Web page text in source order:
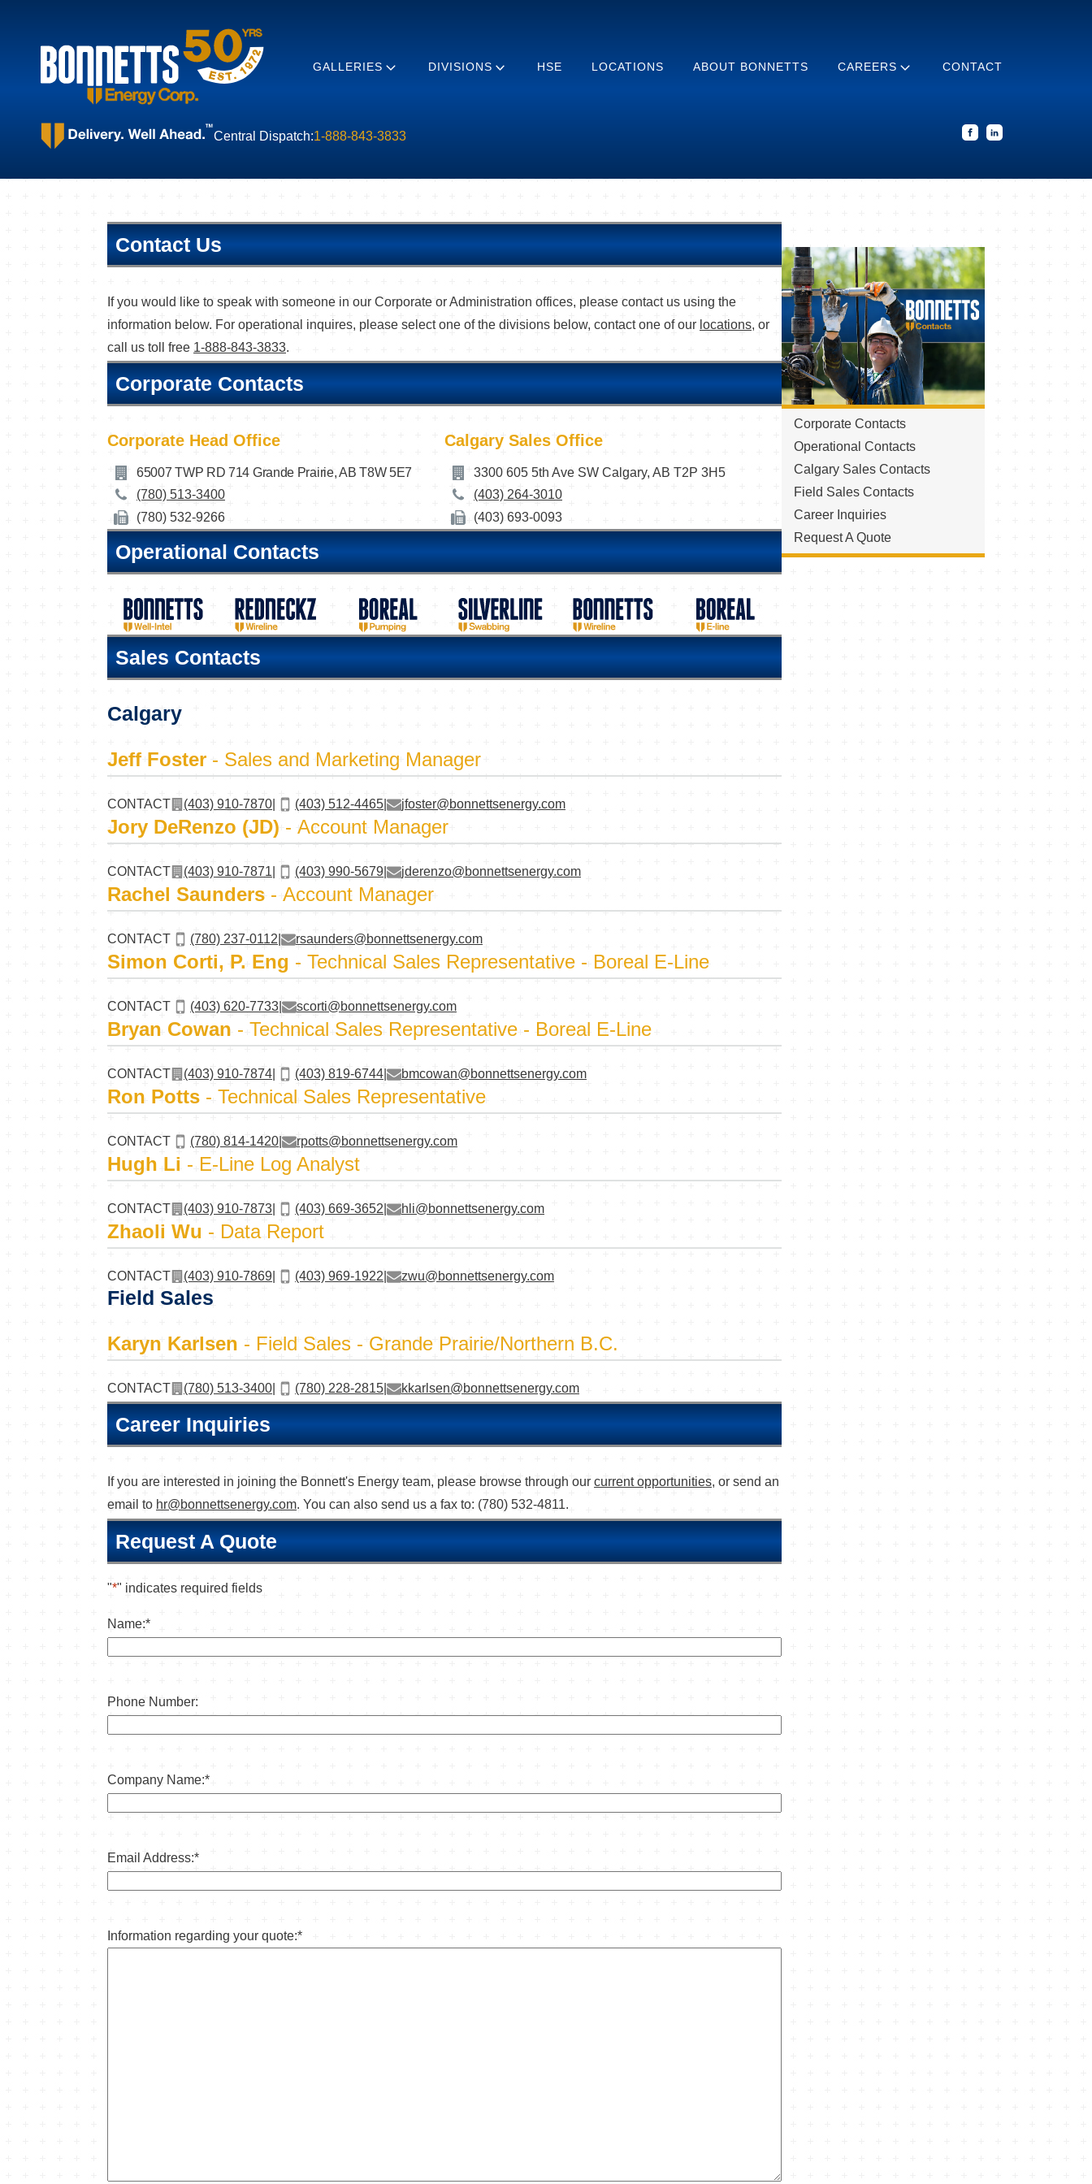
GALLERIES DIVISIONS HSE LOCATIONS ABOUT BONNETTS CAREERS CONTACT
Central Dispatch:1-888-843-3833
Contact Us
If you would like to speak with someone in our Corporate or Administration offices, please contact us using the
information below. For operational inquires, please select one of the divisions below, contact one of our locations, or
call us toll free 1-888-843-3833.
Corporate Contacts
Corporate Head Office
65007 TWP RD 714 Grande Prairie, AB T8W 5E7
(780) 513-3400
(780) 532-9266
Calgary Sales Office
3300 605 5th Ave SW Calgary, AB T2P 3H5
(403) 264-3010
(403) 693-0093
Operational Contacts
Sales Contacts
Calgary
Jeff Foster - Sales and Marketing Manager
CONTACT (403) 910-7870 (403) 512-4465 jfoster@bonnettsenergy.com
Jory DeRenzo (JD) - Account Manager
CONTACT (403) 910-7871 (403) 990-5679 jderenzo@bonnettsenergy.com
Rachel Saunders - Account Manager
CONTACT (780) 237-0112 rsaunders@bonnettsenergy.com
Simon Corti, P. Eng - Technical Sales Representative - Boreal E-Line
CONTACT (403) 620-7733 scorti@bonnettsenergy.com
Bryan Cowan - Technical Sales Representative - Boreal E-Line
CONTACT (403) 910-7874 (403) 819-6744 bmcowan@bonnettsenergy.com
Ron Potts - Technical Sales Representative
CONTACT (780) 814-1420 rpotts@bonnettsenergy.com
Hugh Li - E-Line Log Analyst
CONTACT (403) 910-7873 (403) 669-3652 hli@bonnettsenergy.com
Zhaoli Wu - Data Report
CONTACT (403) 910-7869 (403) 969-1922 zwu@bonnettsenergy.com
Field Sales
Karyn Karlsen - Field Sales - Grande Prairie/Northern B.C.
CONTACT (780) 513-3400 (780) 228-2815 kkarlsen@bonnettsenergy.com
Career Inquiries
If you are interested in joining the Bonnett's Energy team, please browse through our current opportunities, or send an
email to hr@bonnettsenergy.com. You can also send us a fax to: (780) 532-4811.
Request A Quote
"*" indicates required fields
Name:*
Phone Number:
Company Name:*
Email Address:*
Information regarding your quote:*
Corporate Contacts
Operational Contacts
Calgary Sales Contacts
Field Sales Contacts
Career Inquiries
Request A Quote